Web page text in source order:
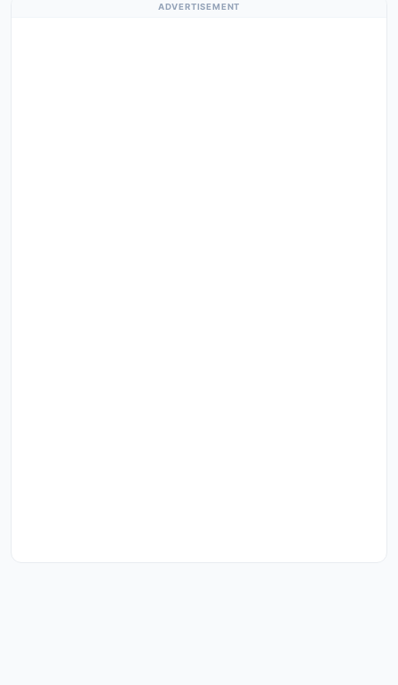
ADVERTISEMENT